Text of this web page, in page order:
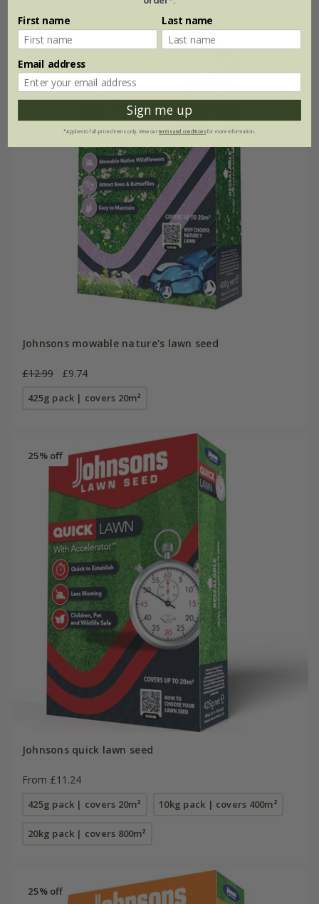
25% off
Johnsons mowable nature's lawn seed
£12.99 £9.74
425g pack | covers 20m²
25% off
Johnsons quick lawn seed
From £11.24
425g pack | covers 20m² 10kg pack | covers 400m²
20kg pack | covers 800m²
25% off
First name Last name
Email address
Sign me up
*Applies to full-priced items only. View ourterms and conditionsfor more information.